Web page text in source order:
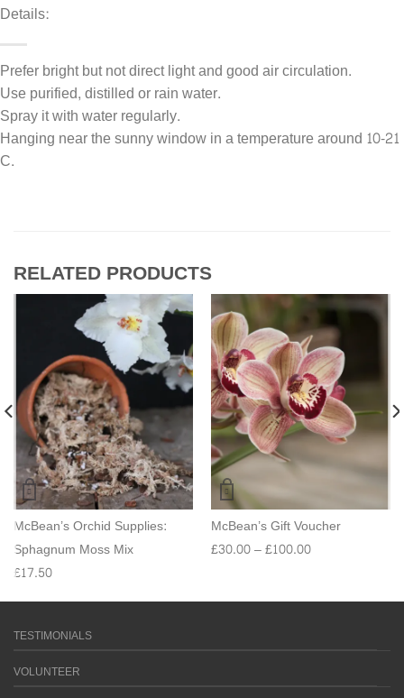
Details:
Prefer bright but not direct light and good air circulation.
Use purified, distilled or rain water.
Spray it with water regularly.
Hanging near the sunny window in a temperature around 10-21
C.
RELATED PRODUCTS
McBean’s Orchid Supplies:
Sphagnum Moss Mix
£17.50
McBean’s Gift Voucher
£30.00–£100.00
TESTIMONIALS
VOLUNTEER